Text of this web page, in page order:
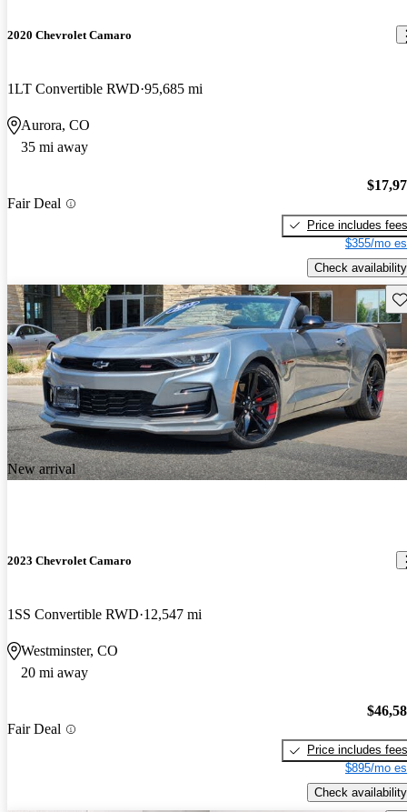
2020 Chevrolet Camaro
1LT Convertible RWD 95,685 mi
Aurora, CO
35 mi away
Fair Deal
Price includes fees
$355/mo
Check availability
New arrival
2023 Chevrolet Camaro
1SS Convertible RWD 12,547 mi
Westminster, CO
20 mi away
Fair Deal
Price includes fees
$895/mo
Check availability